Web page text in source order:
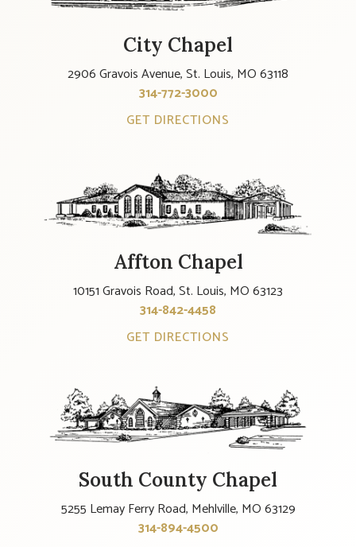
City Chapel
2906 Gravois Avenue, St. Louis, MO 63118
314-772-3000
GET DIRECTIONS
Affton Chapel
10151 Gravois Road, St. Louis, MO 63123
314-842-4458
GET DIRECTIONS
South County Chapel
5255 Lemay Ferry Road, Mehlville, MO 63129
314-894-4500